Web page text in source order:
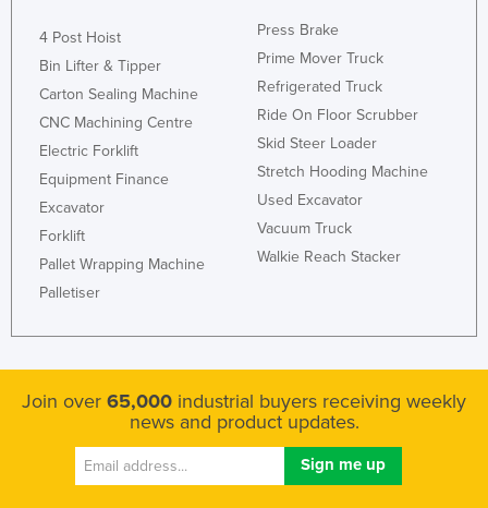
4 Post Hoist
Bin Lifter & Tipper
Carton Sealing Machine
CNC Machining Centre
Electric Forklift
Equipment Finance
Excavator
Forklift
Pallet Wrapping Machine
Palletiser
Press Brake
Prime Mover Truck
Refrigerated Truck
Ride On Floor Scrubber
Skid Steer Loader
Stretch Hooding Machine
Used Excavator
Vacuum Truck
Walkie Reach Stacker
Join over 65,000 industrial buyers receiving weekly
news and product updates.